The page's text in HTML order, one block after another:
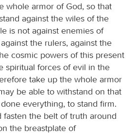
whole armor of God, so that
against the wiles of the
is not against enemies of
the rulers, against the
cosmic powers of this present
spiritual forces of evil in the
take up the whole armor
be able to withstand on that
everything, to stand firm.
fasten the belt of truth around
the breastplate of